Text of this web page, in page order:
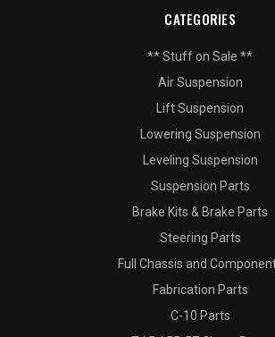
CATEGORIES
** Stuff on Sale **
Air Suspension
Lift Suspension
Lowering Suspension
Leveling Suspension
Suspension Parts
Brake Kits & Brake Parts
Steering Parts
Full Chassis and
Fabrication Parts
C-10 Parts